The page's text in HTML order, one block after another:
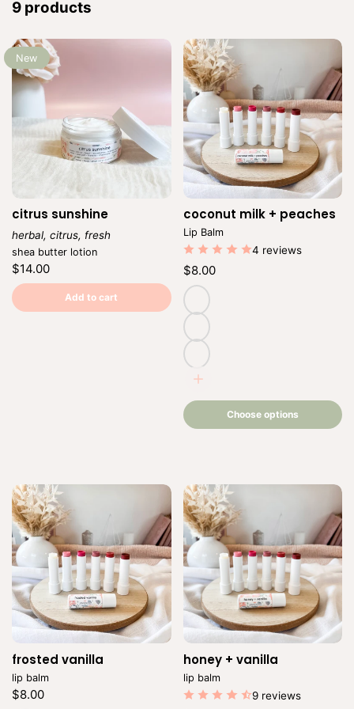
9 products
New
citrus sunshine
herbal, citrus, fresh
Vendor:
shea butter lotion
Regular
price
$14.00
Unit
price
per
Add to cart
coconut milk + peaches
Lip Balm
4 reviews
Regular
price
$8.00
Unit
price
per
natural
(untinted)
adore
romance
Choose
Choose options
frosted vanilla
lip balm
Regular
$8.00
honey + vanillaVendor:
lip balm
9 reviews